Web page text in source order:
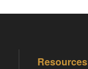
Resources